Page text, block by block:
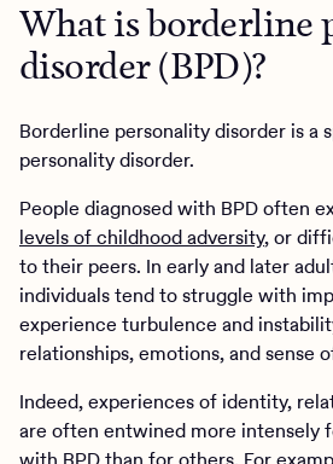
What is borderline
disorder (BPD)?
Borderline personality disorder is a
personality disorder.
People diagnosed with BPD often
levels of childhood adversity, or
to their peers. In early and later
individuals tend to struggle with
experience turbulence and
relationships, emotions, and sense
Indeed, experiences of identity,
are often entwined more intensely